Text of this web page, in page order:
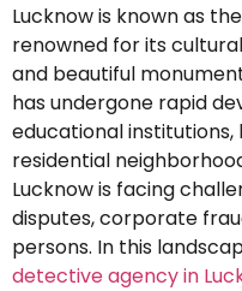
Lucknow is known as
renowned for its
and beautiful
has undergone rapid
educational
residential
Lucknow is facing
disputes, corporate
persons. In this
detective agency in